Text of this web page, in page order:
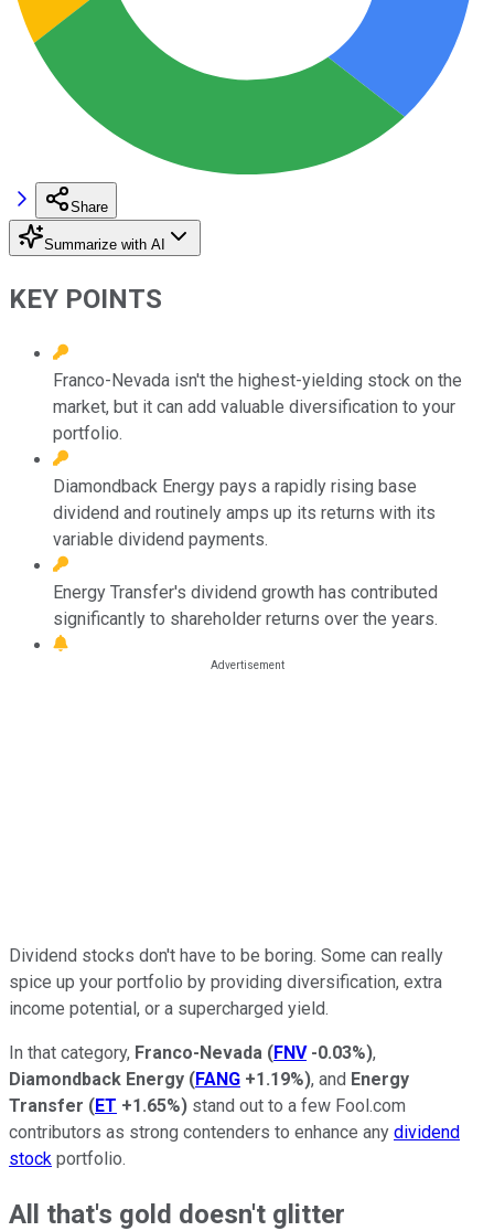
Share
Summarize with AI
KEY POINTS
Franco-Nevada isn't the highest-yielding stock on the
market, but it can add valuable diversification to your
portfolio.
Diamondback Energy pays a rapidly rising base
dividend and routinely amps up its returns with its
variable dividend payments.
Energy Transfer's dividend growth has contributed
significantly to shareholder returns over the years.
Dividend stocks don't have to be boring. Some can really
spice up your portfolio by providing diversification, extra
income potential, or a supercharged yield.
In that category, Franco-Nevada (FNV -0.03%),
Diamondback Energy (FANG +1.19%), and Energy
Transfer (ET +1.65%) stand out to a few Fool.com
contributors as strong contenders to enhance any dividend
stock portfolio.
All that's gold doesn't glitter